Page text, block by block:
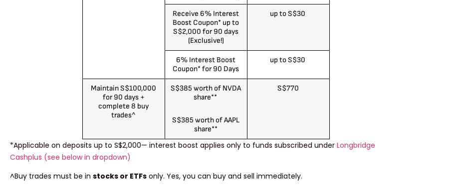
Receive 6% Interest
Boost Coupon* up to
S$2,000 for 90 days
(Exclusive!)
up to S$30
6% Interest Boost
Coupon* for 90 Days
up to S$30
Maintain S$100,000
for 90 days +
complete 8 buy
trades^
S$385 worth of NVDA
share**
S$385 worth of AAPL
share**
S$770
*Applicable on deposits up to S$2,000— interest boost applies only to funds subscribed under Longbridge
Cashplus (see below in dropdown)
^Buy trades must be in stocks or ETFs only. Yes, you can buy and sell immediately.